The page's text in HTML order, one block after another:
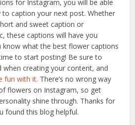
for Instagram, you will be able
caption your next post. Whether
and sweet caption or
these captions will have you
what the best flower captions
to start posting! Be sure to
when creating your content, and
fun with it. There’s no wrong way
flowers on Instagram, so get
shine through. Thanks for
found this blog helpful.